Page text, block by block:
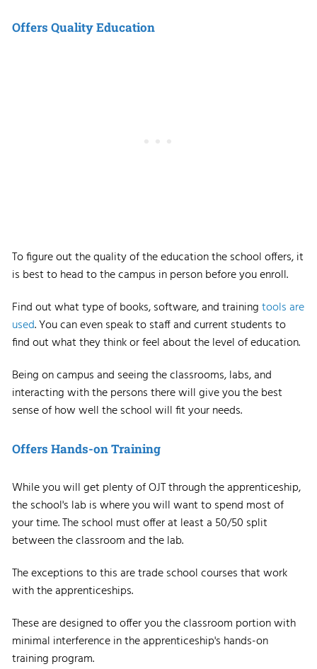
Offers Quality Education
To figure out the quality of the education the school offers, it
is best to head to the campus in person before you enroll.
Find out what type of books, software, and trainingtools are
used. You can even speak to staff and current students to
find out what they think or feel about the level of education.
Being on campus and seeing the classrooms, labs, and
interacting with the persons there will give you the best
sense of how well the school will fit your needs.
Offers Hands-on Training
While you will get plenty of OJT through the apprenticeship,
the school's lab is where you will want to spend most of
your time. The school must offer at least a 50/50 split
between the classroom and the lab.
The exceptions to this are trade school courses that work
with the apprenticeships.
These are designed to offer you the classroom portion with
minimal interference in the apprenticeship's hands-on
training program.